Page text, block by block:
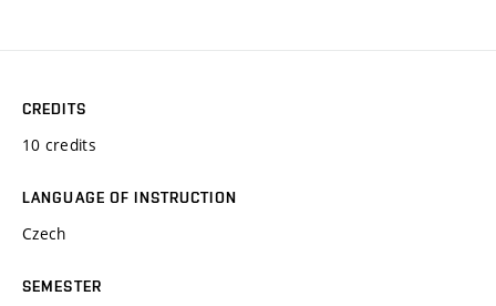
CREDITS
10 credits
LANGUAGE OF INSTRUCTION
Czech
SEMESTER